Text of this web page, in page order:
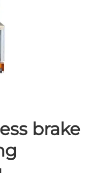
brake